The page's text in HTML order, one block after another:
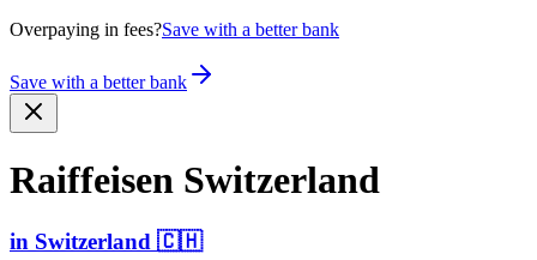
Overpaying in fees?Save with a better bank
Save with a better bank
Raiffeisen Switzerland
in Switzerland 🇨🇭